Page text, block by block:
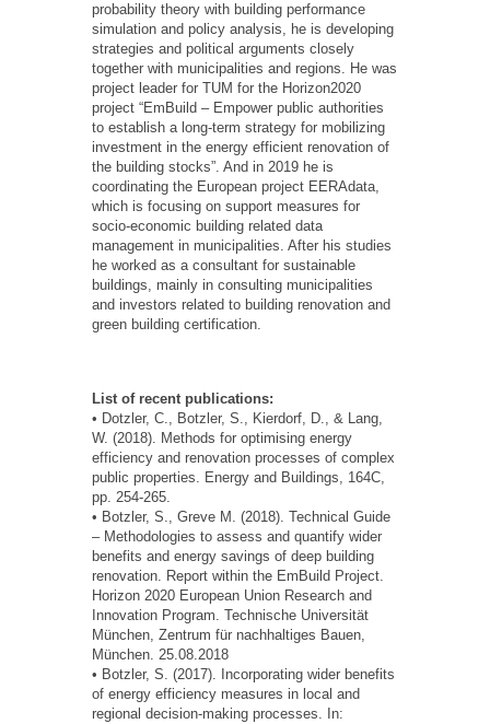
probability theory with building performance
simulation and policy analysis, he is developing
strategies and political arguments closely
together with municipalities and regions. He was
project leader for TUM for the Horizon2020
project “EmBuild – Empower public authorities
to establish a long-term strategy for mobilizing
investment in the energy efficient renovation of
the building stocks”. And in 2019 he is
coordinating the European project EERAdata,
which is focusing on support measures for
socio-economic building related data
management in municipalities. After his studies
he worked as a consultant for sustainable
buildings, mainly in consulting municipalities
and investors related to building renovation and
green building certification.
List of recent publications:
• Dotzler, C., Botzler, S., Kierdorf, D., & Lang,
W. (2018). Methods for optimising energy
efficiency and renovation processes of complex
public properties. Energy and Buildings, 164C,
pp. 254-265.
• Botzler, S., Greve M. (2018). Technical Guide
– Methodologies to assess and quantify wider
benefits and energy savings of deep building
renovation. Report within the EmBuild Project.
Horizon 2020 European Union Research and
Innovation Program. Technische Universität
München, Zentrum für nachhaltiges Bauen,
München. 25.08.2018
• Botzler, S. (2017). Incorporating wider benefits
of energy efficiency measures in local and
regional decision-making processes. In: